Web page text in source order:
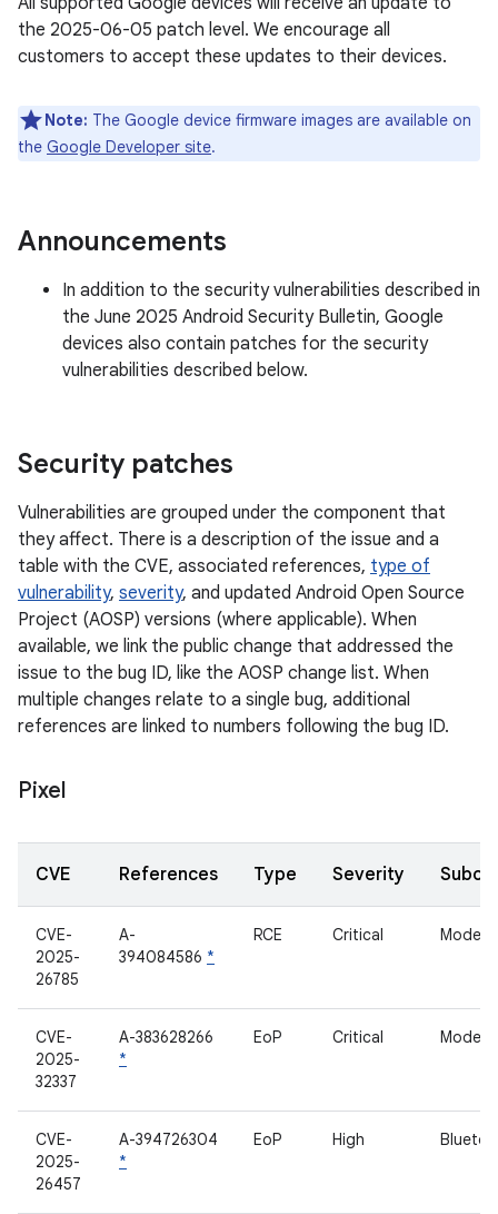
the 2025-06-05 patch level. We encourage all
customers to accept these updates to their devices.
Note: The Google device firmware images are available on
the Google Developer site.
Announcements
In addition to the security vulnerabilities described in
the June 2025 Android Security Bulletin, Google
devices also contain patches for the security
vulnerabilities described below.
Security patches
Vulnerabilities are grouped under the component that
they affect. There is a description of the issue and a
table with the CVE, associated references, type of
vulnerability, severity, and updated Android Open Source
Project (AOSP) versions (where applicable). When
available, we link the public change that addressed the
issue to the bug ID, like the AOSP change list. When
multiple changes relate to a single bug, additional
references are linked to numbers following the bug ID.
Pixel
CVE References Type Severity
CVE-
2025-
26785
A-
394084586 *
RCE Critical Modem
CVE-
2025-
32337
A-383628266
*
EoP Critical Modem
CVE-
2025-
26457
A-394726304
*
EoP High